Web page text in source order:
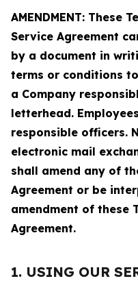
AMENDMENT: These
Service Agreement
by a document in
terms or conditions
a Company
letterhead.
responsible officers.
electronic mail
shall amend any of
Agreement or be
amendment of these
Agreement.
1. USING OUR